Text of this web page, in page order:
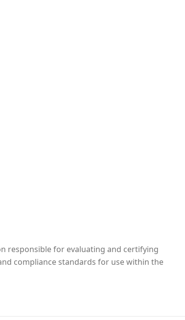
responsible for evaluating and certifying
compliance standards for use within the